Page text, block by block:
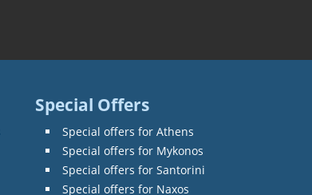
Special Offers
Special offers for Athens
Special offers for Mykonos
Special offers for Santorini
Special offers for Naxos